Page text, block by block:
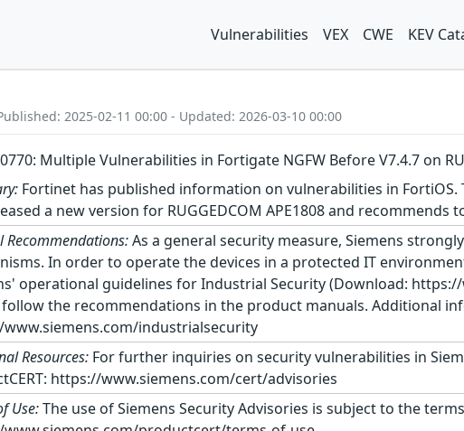
Vulnerabilities VEX CWE KEV
2025-02-11 00:00 - Updated: 2026-03-10 00:00
Multiple Vulnerabilities in Fortigate NGFW Before V7.4.7 on
Fortinet has published information on vulnerabilities in
a new version for RUGGEDCOM APE1808 and
Recommendations:As a general security measure, Siemens
In order to operate the devices in a protected IT
operational guidelines for Industrial Security (Download:
the recommendations in the product manuals. Additional
industrialsecurity
Resources: For further inquiries on security vulnerabilities in
https://www.siemens.com/cert/advisories
Use:The use of Siemens Security Advisories is subject to the